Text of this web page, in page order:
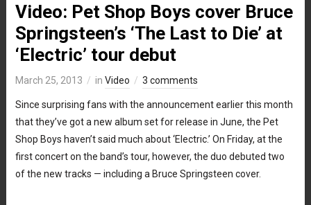
Video: Pet Shop Boys cover Bruce
Springsteen’s ‘The Last to Die’ at
‘Electric’ tour debut
March 25, 2013 in Video 3 comments
Since surprising fans with the announcement earlier this month
that they’ve got a new album set for release in June, the Pet
Shop Boys haven’t said much about ‘Electric.’ On Friday, at the
first concert on the band’s tour, however, the duo debuted two
of the new tracks — including a Bruce Springsteen cover.